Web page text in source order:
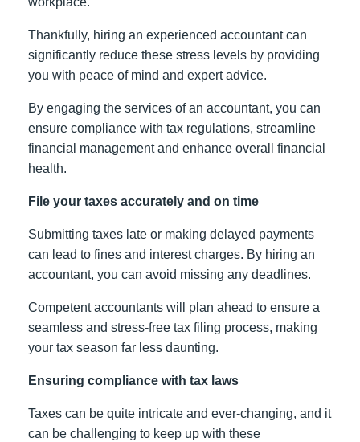
Thankfully, hiring an experienced accountant can
significantly reduce these stress levels by providing
you with peace of mind and expert advice.
By engaging the services of an accountant, you can
ensure compliance with tax regulations, streamline
financial management and enhance overall financial
health.
File your taxes accurately and on time
Submitting taxes late or making delayed payments
can lead to fines and interest charges. By hiring an
accountant, you can avoid missing any deadlines.
Competent accountants will plan ahead to ensure a
seamless and stress-free tax filing process, making
your tax season far less daunting.
Ensuring compliance with tax laws
Taxes can be quite intricate and ever-changing, and it
can be challenging to keep up with these